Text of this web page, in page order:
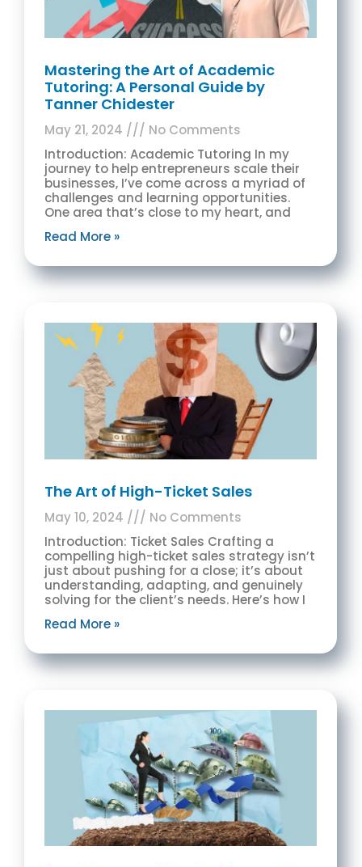
Mastering the Art of Academic
Tutoring: A Personal Guide by
Tanner Chidester
May 21, 2024
No Comments
Introduction: Academic Tutoring In my
journey to help entrepreneurs scale their
businesses, I’ve come across a myriad of
challenges and learning opportunities.
One area that’s close to my heart, and
Read More »
The Art of High-Ticket Sales
May 10, 2024
No Comments
Introduction: Ticket Sales Crafting a
compelling high-ticket sales strategy isn’t
just about pushing for a close; it’s about
understanding, adapting, and genuinely
solving for the client’s needs. Here’s how I
Read More »